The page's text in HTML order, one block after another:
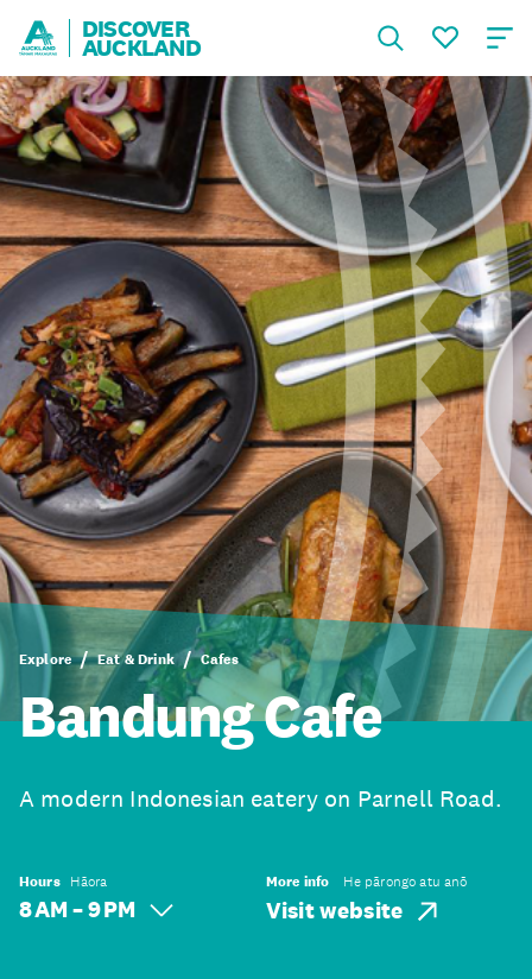
DISCOVER
AUCKLAND
Explore Eat & Drink Cafes
Bandung Cafe
A modern Indonesian eatery on Parnell Road.
Hours Hāora
8 AM – 9 PM
More info He pārongo atu anō
Visit website